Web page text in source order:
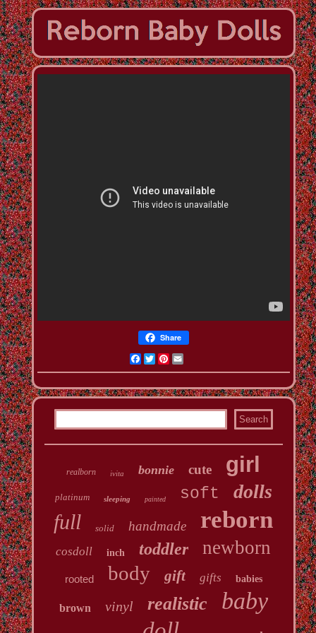
Share
Facebook
TwitterPinterest
realborn ivita bonnie cute girl
platinum sleeping painted soft dolls
full solid handmade reborn
cosdoll inch toddler newborn
rooted body gift gifts babies
brown vinyl realistic baby